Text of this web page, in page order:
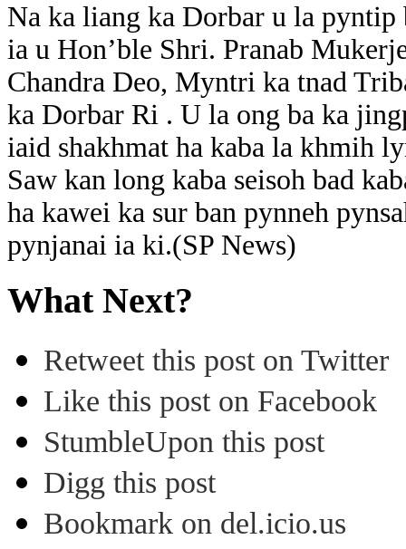
Na ka liang ka Dorbar u la
ia u Hon’ble Shri. Pranab
Chandra Deo, Myntri ka tnad
ka Dorbar Ri . U la ong ba ka
iaid shakhmat ha kaba la khmih
Saw kan long kaba seisoh bad
ha kawei ka sur ban pynneh
pynjanai ia ki.(SP News)
What Next?
Retweet this post on Twitter
Like this post on Facebook
StumbleUpon this post
Digg this post
Bookmark on del.icio.us